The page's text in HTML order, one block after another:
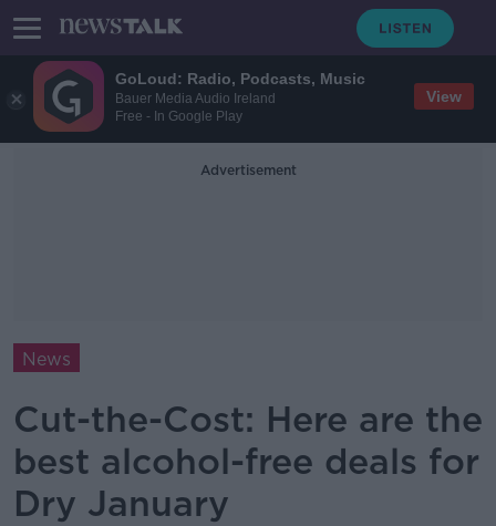
GoLoud: Radio, Podcasts, Music
Bauer Media Audio Ireland
Free - In Google Play
View
Advertisement
News
Cut-the-Cost: Here are the
best alcohol-free deals for
Dry January